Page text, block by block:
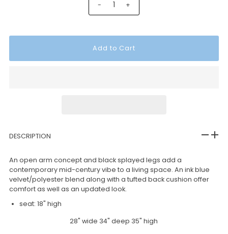
- +
DESCRIPTION
An open arm concept and black splayed legs add a
contemporary mid-century vibe to a living space. An ink blue
velvet/polyester blend along with a tufted back cushion offer
comfort as well as an updated look.
seat: 18" high
28" wide 34" deep 35" high